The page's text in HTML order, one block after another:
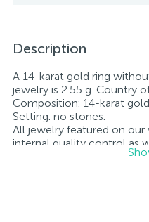
Description
A 14-karat gold ring
jewelry is 2.55 g. Country
Composition: 14-karat
Setting: no stones.
All jewelry featured on our
internal quality control as
State Assay Service, and